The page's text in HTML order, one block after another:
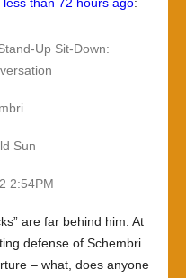
Up Sit-Down:
Sun
2:54PM
are far behind him. At
defense of Schembri
– what, does anyone